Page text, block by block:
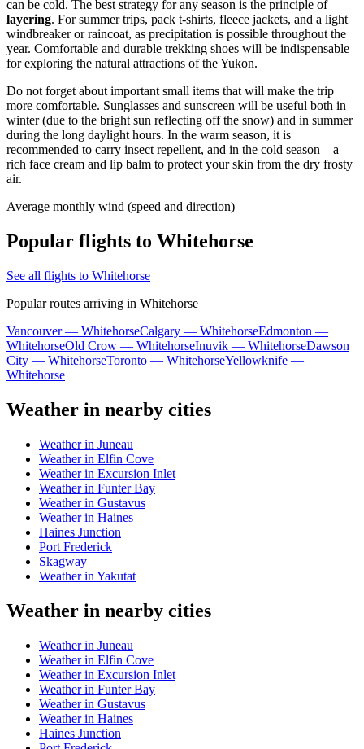
can be cold. The best strategy for any season is the principle of
layering. For summer trips, pack t-shirts, fleece jackets, and a light
windbreaker or raincoat, as precipitation is possible throughout the
year. Comfortable and durable trekking shoes will be indispensable
for exploring the natural attractions of the Yukon.
Do not forget about important small items that will make the trip
more comfortable. Sunglasses and sunscreen will be useful both in
winter (due to the bright sun reflecting off the snow) and in summer
during the long daylight hours. In the warm season, it is
recommended to carry insect repellent, and in the cold season—a
rich face cream and lip balm to protect your skin from the dry frosty
air.
Average monthly wind (speed and direction)
Popular flights to Whitehorse
See all flights to Whitehorse
Popular routes arriving in Whitehorse
Vancouver — WhitehorseCalgary — WhitehorseEdmonton —
WhitehorseOld Crow — WhitehorseInuvik — WhitehorseDawson
City — WhitehorseToronto — WhitehorseYellowknife —
Whitehorse
Weather in nearby cities
Weather in Juneau
Weather in Elfin Cove
Weather in Excursion Inlet
Weather in Funter Bay
Weather in Gustavus
Weather in Haines
Haines Junction
Port Frederick
Skagway
Weather in Yakutat
Weather in nearby cities
Weather in Juneau
Weather in Elfin Cove
Weather in Excursion Inlet
Weather in Funter Bay
Weather in Gustavus
Weather in Haines
Haines Junction